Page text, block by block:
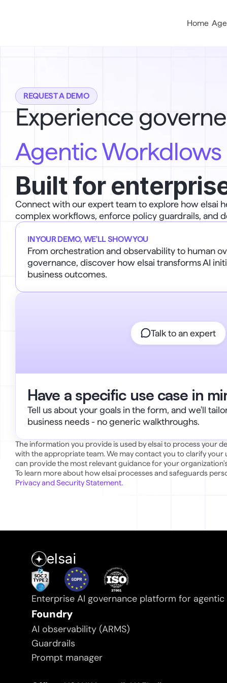
Home
REQUEST A DEMO
Experience
Agentic Workdlows
Built for
Connect with our expert team to explore how elsai
complex workflows, enforce policy guardrails, and
IN YOUR DEMO, WE'LL SHOW YOU
From orchestration and observability to human
governance, discover how elsai transforms AI
business outcomes.
Talk to an expert
Have a specific use case in
Tell us about your goals in the form, and we'll
business needs - no generic walkthroughs.
The information you provide is used by elsai to process your
with the appropriate team. We may contact you to clarify your
can provide the most relevant guidance for your
Privacy and Security Statement.
elsai
Enterprise AI governance platform for
Foundry
AI observability (ARMS)
Guardrails
Prompt manager